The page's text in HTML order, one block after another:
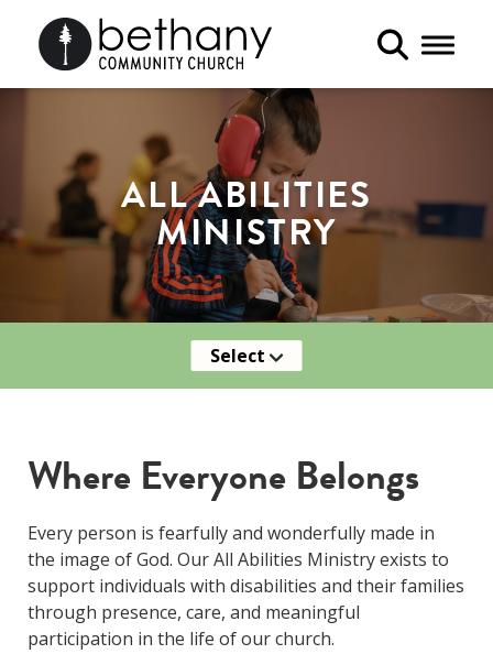
Toggle
ALL ABILITIES
MINISTRY
Select
Where Everyone Belongs
Every person is fearfully and wonderfully made in
the image of God. Our All Abilities Ministry exists to
support individuals with disabilities and their families
through presence, care, and meaningful
participation in the life of our church.